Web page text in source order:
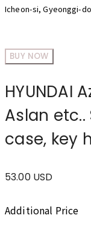
Icheon-si, Gyeonggi-
BUY NOW
HYUNDAI
Aslan
case, key
53.00 USD
Additional Price